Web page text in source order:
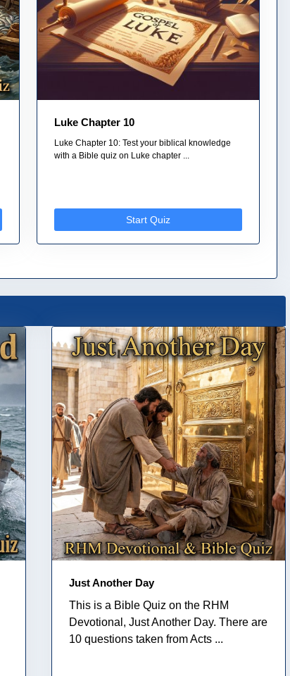
Luke Chapter 10
Luke Chapter 10: Test your biblical knowledge
with a Bible quiz on Luke chapter ...
Start Quiz
Just Another Day
This is a Bible Quiz on the RHM
Devotional, Just Another Day. There are
10 questions taken from Acts ...